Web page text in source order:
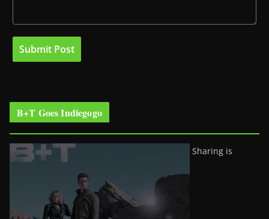
B+T Goes Indiegogo
Sharing is